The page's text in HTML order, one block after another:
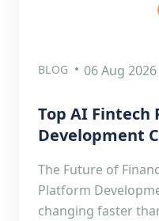
BLOG 06 Aug 2026
Top AI Fintech
Development
The Future of
Platform
changing faster